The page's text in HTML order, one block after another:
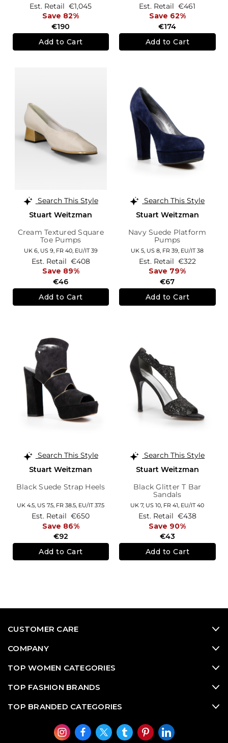
€190
Est. Retail €1,045
Save 82%
Add to Cart
€174
Est. Retail €461
Save 62%
Add to Cart
Search This Style
Stuart Weitzman
Cream Textured Square
Toe Pumps
UK 6, US 9, FR 40, EU/IT 39
€46
Est. Retail €408
Save 89%
Add to Cart
Search This Style
Stuart Weitzman
Navy Suede Platform
Pumps
UK 5, US 8, FR 39, EU/IT 38
€67
Est. Retail €322
Save 79%
Add to Cart
Search This Style
Stuart Weitzman
Black Suede Strap Heels
UK 4.5, US 7.5, FR 38.5, EU/IT 37.5
€92
Est. Retail €650
Save 86%
Add to Cart
Search This Style
Stuart Weitzman
Black Glitter T Bar
Sandals
UK 7, US 10, FR 41, EU/IT 40
€43
Est. Retail €438
Save 90%
Add to Cart
CUSTOMER CARE
COMPANY
TOP WOMEN CATEGORIES
TOP FASHION BRANDS
TOP BRANDED CATEGORIES